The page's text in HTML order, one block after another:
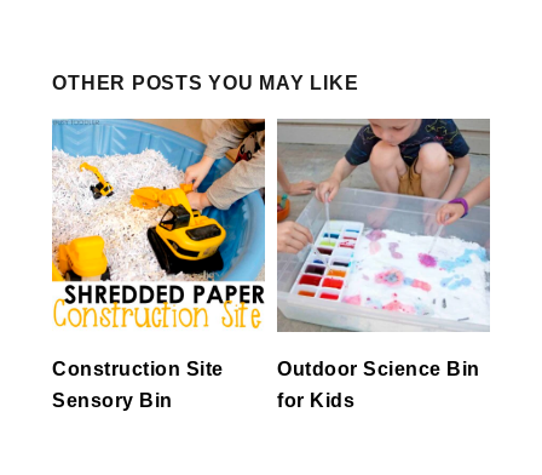
OTHER POSTS YOU MAY LIKE
Construction Site
Sensory Bin
Outdoor Science Bin
for Kids